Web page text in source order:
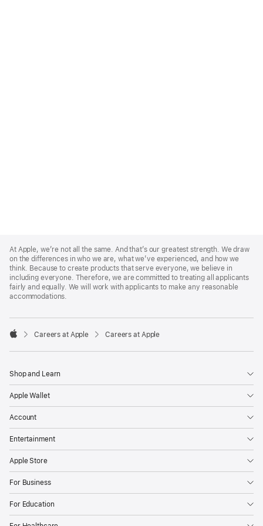
Footer
At Apple, we’re not all the same. And that’s our greatest strength. We draw
on the differences in who we are, what we’ve experienced, and how we
think. Because to create products that serve everyone, we believe in
including everyone. Therefore, we are committed to treating all applicants
fairly and equally. We will work with applicants to make any reasonable
accommodations.

Careers at Apple Careers at Apple
Shop and Learn
Apple Wallet
Account
Entertainment
Apple Store
For Business
For Education